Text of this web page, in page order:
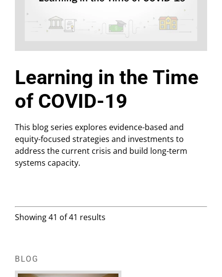
Learning in the Time
of COVID-19
This blog series explores evidence-based and
equity-focused strategies and investments to
address the current crisis and build long-term
systems capacity.
Showing 41 of 41 results
BLOG